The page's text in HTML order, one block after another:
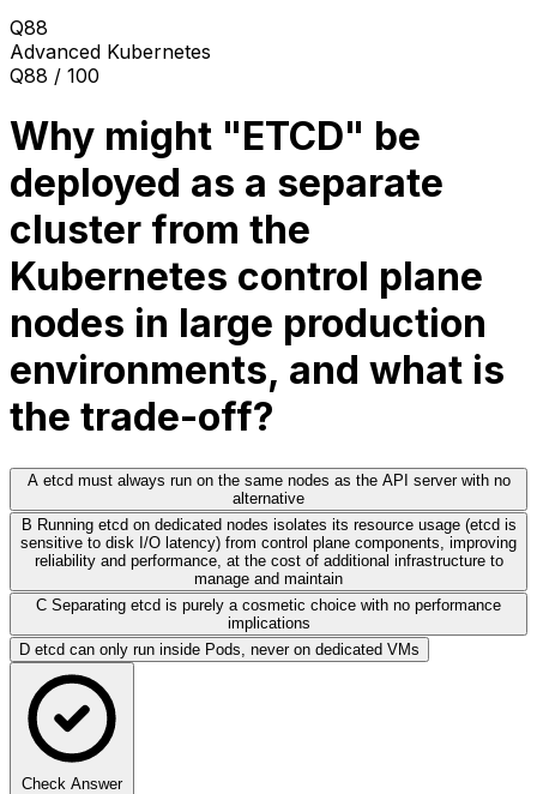
Q88
Advanced Kubernetes
Q88 / 100
Why might "ETCD" be
deployed as a separate
cluster from the
Kubernetes control plane
nodes in large production
environments, and what is
the trade-off?
A etcd must always run on the same nodes as the API server with no
alternative
B Running etcd on dedicated nodes isolates its resource usage (etcd is
sensitive to disk I/O latency) from control plane components, improving
reliability and performance, at the cost of additional infrastructure to
manage and maintain
C Separating etcd is purely a cosmetic choice with no performance
implications
D etcd can only run inside Pods, never on dedicated VMs
Check Answer